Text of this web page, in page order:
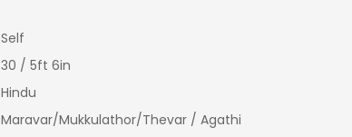
Self
30 / 5ft 6in
Hindu
Maravar/Mukkulathor/Thevar / Agathi